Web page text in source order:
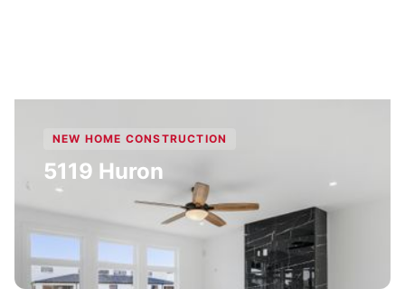
NEW HOME CONSTRUCTION
5119 Huron